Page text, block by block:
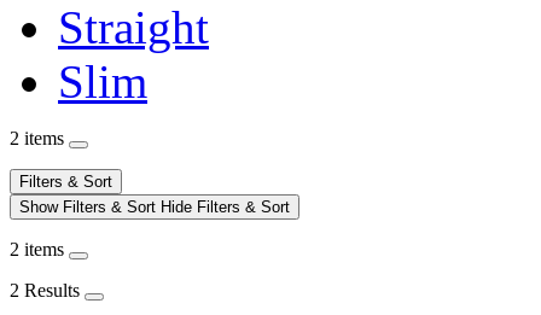
Straight
Slim
2 items
Filters & Sort
Show Filters & Sort Hide Filters & Sort
2 items
2 Results